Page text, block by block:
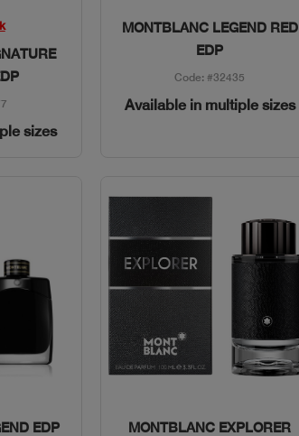
sizes
Quick View
MONTBLANC LEGEND RED
EDP
Code: #32435
Available in multiple sizes
EDP Quick View
MONTBLANC EXPLORER